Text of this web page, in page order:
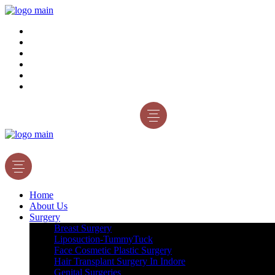
Home
About Us
Surgery
Breast Surgery
Liposuction-TummyTuck
Face Cosmetic Plastic Surgery
Hair Transplant Surgery In Indore
Genital Surgeries